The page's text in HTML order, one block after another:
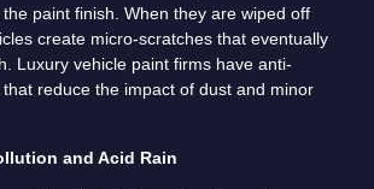
paint finish. When they are wiped off
create micro-scratches that eventually
Luxury vehicle paint firms have anti-
reduce the impact of dust and minor
and Acid Rain